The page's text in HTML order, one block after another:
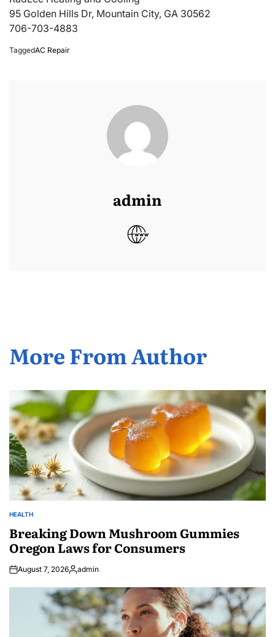
95 Golden Hills Dr, Mountain City, GA 30562
706-703-4883
TaggedAC Repair
admin
More From Author
POSTED
HEALTH
Breaking Down Mushroom Gummies
Oregon Laws for Consumers
August 7, 2026Posted
admin